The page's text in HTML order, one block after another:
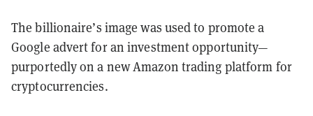
The billionaire’s image was used to promote a
Google advert for an investment opportunity—
purportedly on a new Amazon trading platform for
cryptocurrencies.